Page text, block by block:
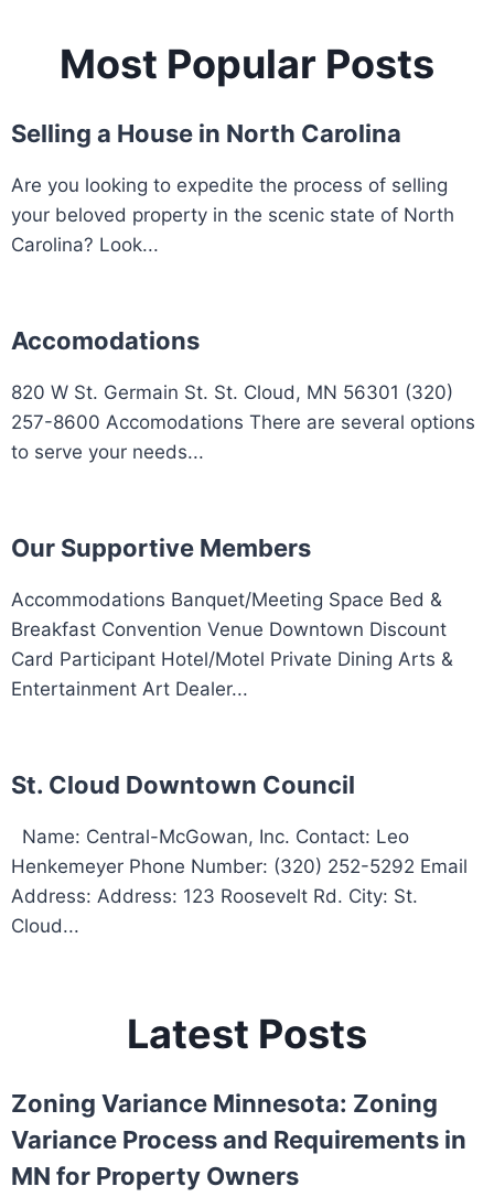
Most Popular Posts
Selling a House in North Carolina
Are you looking to expedite the process of selling
your beloved property in the scenic state of North
Carolina? Look...
Accomodations
820 W St. Germain St. St. Cloud, MN 56301 (320)
257-8600 Accomodations There are several options
to serve your needs...
Our Supportive Members
Accommodations Banquet/Meeting Space Bed &
Breakfast Convention Venue Downtown Discount
Card Participant Hotel/Motel Private Dining Arts &
Entertainment Art Dealer...
St. Cloud Downtown Council
Name: Central-McGowan, Inc. Contact: Leo
Henkemeyer Phone Number: (320) 252-5292 Email
Address: Address: 123 Roosevelt Rd. City: St.
Cloud...
Latest Posts
Zoning Variance Minnesota: Zoning
Variance Process and Requirements in
MN for Property Owners